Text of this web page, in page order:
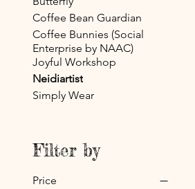
Coffee Bean Guardian
Coffee Bunnies (Social
Enterprise by NAAC)
Joyful Workshop
Neidiartist
Simply Wear
Filter by
Price